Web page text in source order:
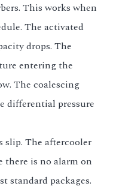
This works when
The activated
drops. The
entering the
The coalescing
differential pressure
slip. The aftercooler
there is no alarm on
standard packages.